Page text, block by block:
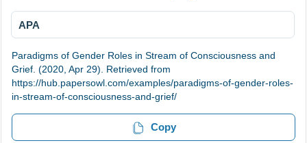
APA
Paradigms of Gender Roles in Stream of Consciousness and
Grief. (2020, Apr 29). Retrieved from
https://hub.papersowl.com/examples/paradigms-of-gender-roles-
in-stream-of-consciousness-and-grief/
Copy